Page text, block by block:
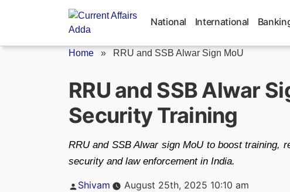
National International
Home » RRU and SSB Alwar Sign MoU
RRU and SSB Alwar
Security Training
RRU and SSB Alwar sign MoU to boost training,
security and law enforcement in India.
Posted
Shivam August 25th, 2025 10:10 am